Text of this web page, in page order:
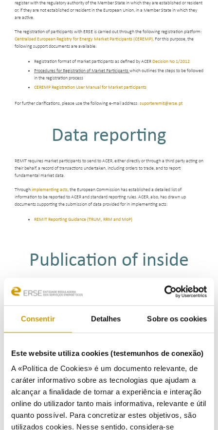
Consentir Detalhes Sobre os cookies
Este website utiliza cookies (testemunhos de conexão)
A «Política de Cookies» é um documento relevante, de
caráter informativo sobre as tecnologias que ajudam a
alcançar a finalidade de tornar a experiência e interação
online do utilizador tanto mais informativa, relevante e útil
quanto possível. Para concretizar estes objetivos, são
utilizados cookies. Nesse sentido, considera-se
register with the regulatory authority of the Member State in which they are established or resident
or, if they are not established or resident in the European Union, in a Member State in which they
are active.
The registration of participants with ERSE is carried out through the following registration platform:
Centralised European Registry for Energy Market Participants (CEREMP). For this purpose, the
following support documents are available:
Registration format of market participants as defined by ACERDecision No 1/2012
Procedures for Registration of Market Participantswhich outlines the steps to be followed
in the registration process
CEREMP Registration User Manual for Market participants
For further clarifications, please use the following e-mail address: suporteremit@erse.pt
Data reporting
REMIT requires market participants to send to ACER, either directly or through a third party acting on
their behalf, a record of transactions undertaken, including orders to trade, and to report
fundamental market data.
Throughimplementing acts, the European Commission has established a detailed list of
information to be reported to ACER and standard reporting rules. ACER, also, has drawn up
documents supporting the submission of data provided for in implementing acts:
REMIT Reporting Guidance (TRUM, RRM and MoP)
Publication of inside
information
REMIT requires market participants to publicly disclose in an effective and timely manner inside
information which they possess in respect of business or facilities which the market participant
Such disclosure shall include information relevant to the capacity and use of facilities for production,
storage, consumption or transmission of electricity or natural gas or related to the capacity and use
of liquefied natural gas facilities, including planned or unplanned unavailability of these facilities.
ACER provides for platforms for the disclosure of inside information relating to wholesale energy